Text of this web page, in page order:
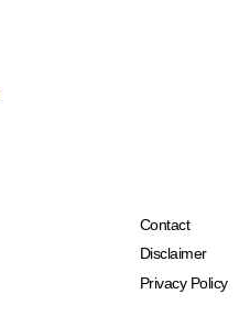
Contact
Disclaimer
Privacy Policy